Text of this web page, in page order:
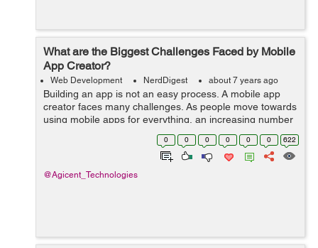
What are the Biggest Challenges Faced by Mobile
App Creator?
Web Development NerdDigest about 7 years ago
Building an app is not an easy process. A mobile app
creator faces many challenges. As people move towards
using mobile apps for everything, an increasing number
of businesses are shifting to mobile based applications
instead of web-based applica...
0 0 0 0 0 0 622
@Agicent_Technologies